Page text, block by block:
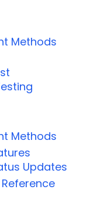
Methods
Methods
Updates